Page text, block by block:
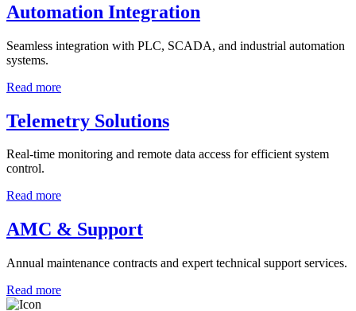
Automation Integration
Seamless integration with PLC, SCADA, and industrial automation
systems.
Read more
Telemetry Solutions
Real-time monitoring and remote data access for efficient system
control.
Read more
AMC & Support
Annual maintenance contracts and expert technical support services.
Read more